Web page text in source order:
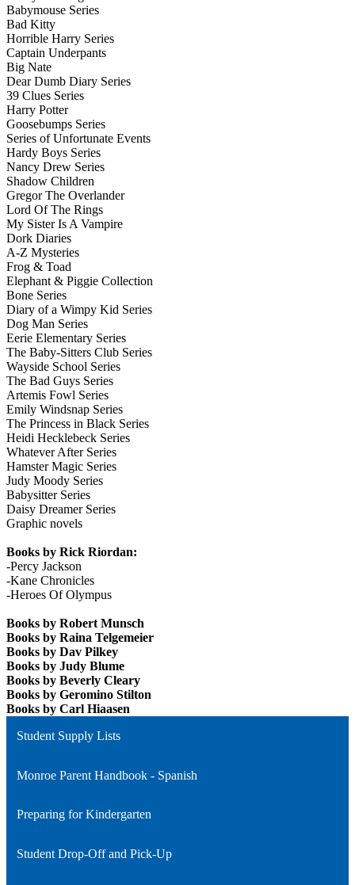
Babymouse Series
Bad Kitty
Horrible Harry Series
Captain Underpants
Big Nate
Dear Dumb Diary Series
39 Clues Series
Harry Potter
Goosebumps Series
Series of Unfortunate Events
Hardy Boys Series
Nancy Drew Series
Shadow Children
Gregor The Overlander
Lord Of The Rings
My Sister Is A Vampire
Dork Diaries
A-Z Mysteries
Frog & Toad
Elephant & Piggie Collection
Bone Series
Diary of a Wimpy Kid Series
Dog Man Series
Eerie Elementary Series
The Baby-Sitters Club Series
Wayside School Series
The Bad Guys Series
Artemis Fowl Series
Emily Windsnap Series
The Princess in Black Series
Heidi Hecklebeck Series
Whatever After Series
Hamster Magic Series
Judy Moody Series
Babysitter Series
Daisy Dreamer Series
Graphic novels
Books by Rick Riordan:
-Percy Jackson
-Kane Chronicles
-Heroes Of Olympus
Books by Robert Munsch
Books by Raina Telgemeier
Books by Dav Pilkey
Books by Judy Blume
Books by Beverly Cleary
Books by Geromino Stilton
Books by Carl Hiaasen
Student Supply Lists
Monroe Parent Handbook - Spanish
Preparing for Kindergarten
Student Drop-Off and Pick-Up